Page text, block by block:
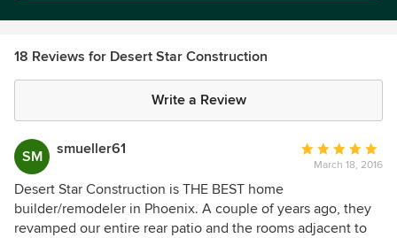
18 Reviews for Desert Star Construction
Write a Review
SM smueller61
Average
rating:
out
of
March 18, 2016
Desert Star Construction is THE BEST home
builder/remodeler in Phoenix. A couple of years ago, they
revamped our entire rear patio and the rooms adjacent to